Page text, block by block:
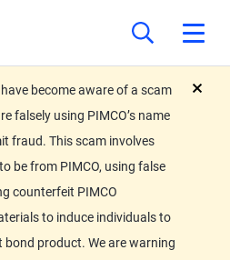
have become aware of a scam
falsely using PIMCO’s name
fraud. This scam involves
be from PIMCO, using false
counterfeit PIMCO
to induce individuals to
bond product. We are warning